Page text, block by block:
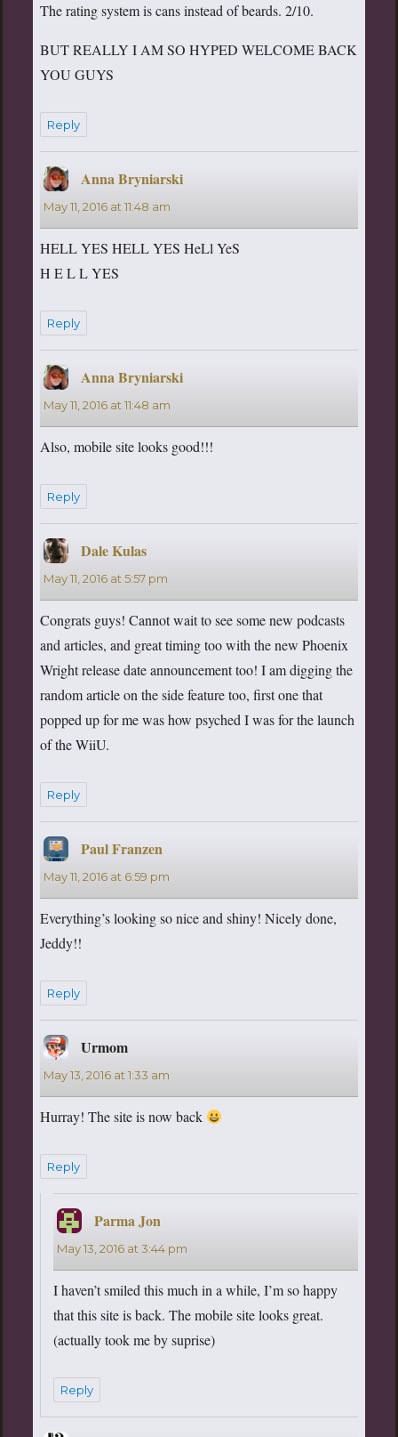
The rating system is cans instead of beards. 2/10.
BUT REALLY I AM SO HYPED WELCOME BACK
YOU GUYS
Reply
Anna Bryniarskisays:
May 11, 2016 at 11:48 am
HELL YES HELL YES HeLl YeS
H E L L YES
Reply
Anna Bryniarskisays:
May 11, 2016 at 11:48 am
Also, mobile site looks good!!!
Reply
Dale Kulassays:
May 11, 2016 at 5:57 pm
Congrats guys! Cannot wait to see some new podcasts
and articles, and great timing too with the new Phoenix
Wright release date announcement too! I am digging the
random article on the side feature too, first one that
popped up for me was how psyched I was for the launch
of the WiiU.
Reply
Paul Franzen
May 11, 2016 at 6:59 pm
Everything’s looking so nice and shiny! Nicely done,
Jeddy!!
Reply
Urmomsays:
May 13, 2016 at 1:33 am
Hurray! The site is now back
Reply
Parma Jon
May 13, 2016 at 3:44 pm
I haven’t smiled this much in a while, I’m so happy
that this site is back. The mobile site looks great.
(actually took me by suprise)
Reply